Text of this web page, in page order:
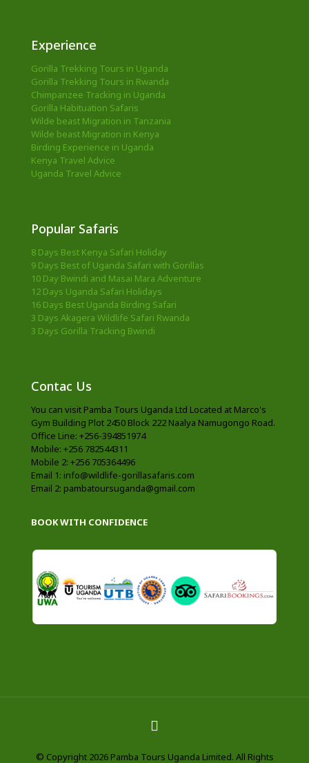
Experience
Gorilla Trekking Tours in Uganda
Gorilla Trekking Tours in Rwanda
Chimpanzee Tracking in Uganda
Gorilla Habituation Safaris
Wilde beast Migration in Tanzania
Wilde beast Migration in Kenya
Birding Experience in Uganda
Kenya Travel Advice
Uganda Travel Advice
Popular Safaris
8 Days Best Kenya Safari Holiday
9 Days Best of Uganda Safari with Gorillas
10 Day Bwindi and Masai Mara Adventure
12 Days Uganda Safari Holidays
16 Days Best Uganda Birding Safari
3 Days Akagera Wildlife Safari Rwanda
3 Days Gorilla Tracking Bwindi
Contac Us
You can visit Pamba Tours Uganda Ltd Located at Marco's
Gym Building Plot 2450 Block 222 Naalya Namugongo Road.
Office Line: +256-394851974
Mobile: +256 782544311
Mobile 2: +256 705364496
Email 1: info@wildlife-gorillasafaris.com
Email 2: pambatoursuganda@gmail.com
BOOK WITH CONFIDENCE
© Copyright 2026 Pamba Tours Uganda Limited. All Rights